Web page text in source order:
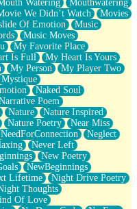
Watering
Mouthwatering
We Didn’t Watch
Movies
Of Emotion
Music
Music Moves
My Favorite Place
Is Full
My Heart Is Yours
My Person
My Player Two
Mystique
Naked Soul
Poem
Nature
Nature Inspired
Nature Poetry
Near Miss
NeedForConnection
Neglect
Never Left
New Poetry
NewBeginnings
Lifetime
Night Drive Poetry
Thoughts
Of Love